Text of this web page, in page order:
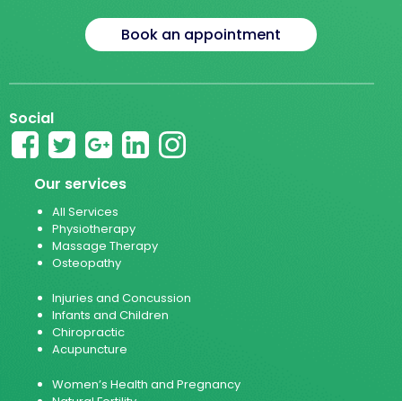
Book an appointment
Social
Our services
All Services
Physiotherapy
Massage Therapy
Osteopathy
Injuries and Concussion
Infants and Children
Chiropractic
Acupuncture
Women’s Health and Pregnancy